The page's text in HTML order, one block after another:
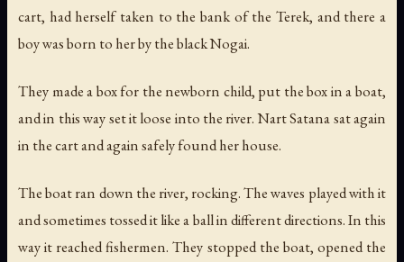
cart, had herself taken to the bank of the Terek, and there a
boy was born to her by the black Nogai.
They made a box for the newborn child, put the box in a boat,
and in this way set it loose into the river. Nart Satana sat again
in the cart and again safely found her house.
The boat ran down the river, rocking. The waves played with it
and sometimes tossed it like a ball in different directions. In this
way it reached fishermen. They stopped the boat, opened the